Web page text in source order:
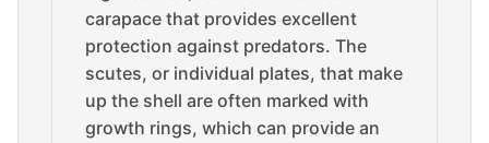
carapace that provides excellent
protection against predators. The
scutes, or individual plates, that make
up the shell are often marked with
growth rings, which can provide an